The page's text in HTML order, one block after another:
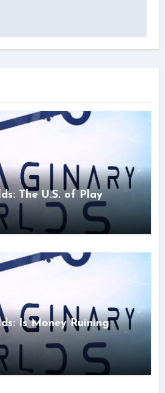
The U.S. of Play
Is Money Ruining